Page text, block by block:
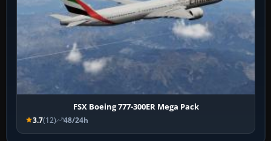
FSX Boeing 777-300ER Mega Pack
3.7(12) 48/24h